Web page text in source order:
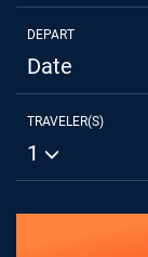
DEPART
Date
TRAVELER(S)
1